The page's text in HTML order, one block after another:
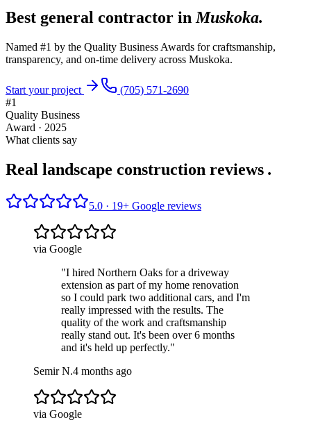
Best general contractor inMuskoka.
Named #1 by the Quality Business Awards for craftsmanship,
transparency, and on-time delivery across Muskoka.
Start your project
(705) 571-2690
#1
Quality Business
Award · 2025
What clients say
Real landscape construction reviews .
5.0 · 19+ Google reviews
via Google
"I hired Northern Oaks for a driveway
extension as part of my home renovation
so I could park two additional cars, and I'm
really impressed with the results. The
quality of the work and craftsmanship
really stand out. It's been over 6 months
and it's held up perfectly."
Semir N.4 months ago
via Google